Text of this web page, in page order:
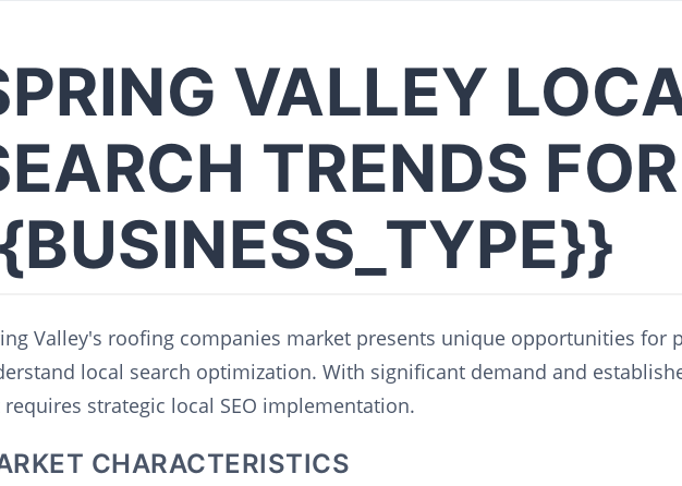
VALLEY
TRENDS FOR
Valley's roofing companies market presents unique opportunities for
local search optimization. With significant demand and
requires strategic local SEO implementation.
CHARACTERISTICS